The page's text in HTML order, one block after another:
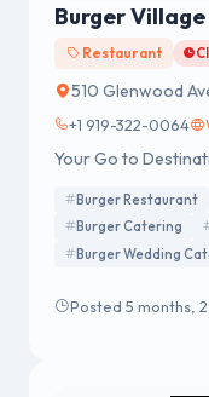
Burger Village
Restaurant
510 Glenwood
+1 919-322-0064
Your Go to
Burger Restaurant
Burger Catering
Burger Wedding
Posted 5 months,